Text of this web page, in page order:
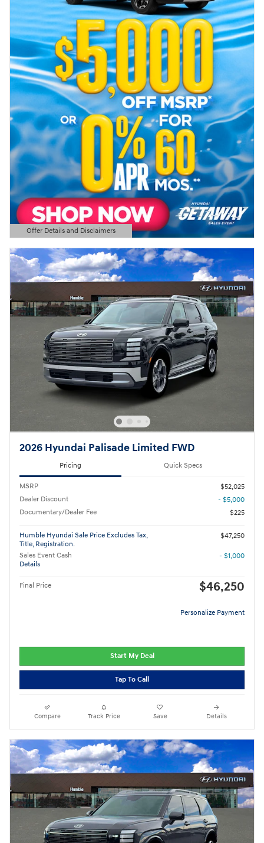
Offer Details and Disclaimers
Open Details Modal
2026 Hyundai Palisade Limited FWD
Pricing Quick Specs
MSRP
$52,025
Dealer Discount
- $5,000
Documentary/Dealer Fee
$225
Humble Hyundai Sale Price Excludes Tax,
Title, Registration.
$47,250
Sales Event Cash
Details
- $1,000
Final Price $46,250
Personalize Payment
Start My Deal
Tap To Call
Compare Track Price Save Details